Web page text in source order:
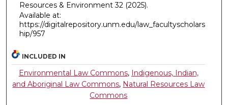
Resources & Environment32 (2025).
Available at:
https://digitalrepository.unm.edu/law_facultyscholars
hip/957
INCLUDED IN
Environmental Law Commons, Indigenous, Indian,
and Aboriginal Law Commons, Natural Resources Law
Commons